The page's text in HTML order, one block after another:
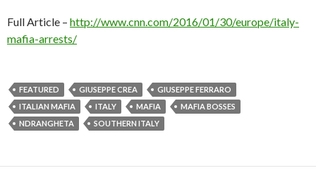
Full Article – http://www.cnn.com/2016/01/30/europe/italy-
mafia-arrests/
FEATURED GIUSEPPE CREA
GIUSEPPE FERRARO
ITALIAN MAFIA
ITALY MAFIA
MAFIA BOSSES
NDRANGHETA
SOUTHERN ITALY